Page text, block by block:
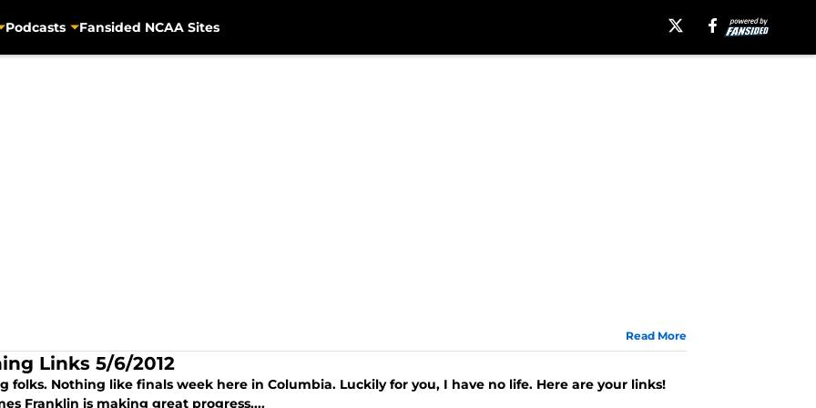
Podcasts Fansided NCAA Sites
Read More
Links 5/6/2012
folks. Nothing like finals week here in Columbia. Luckily for you, I have no life. Here are your links!
Franklin is making great progress,...